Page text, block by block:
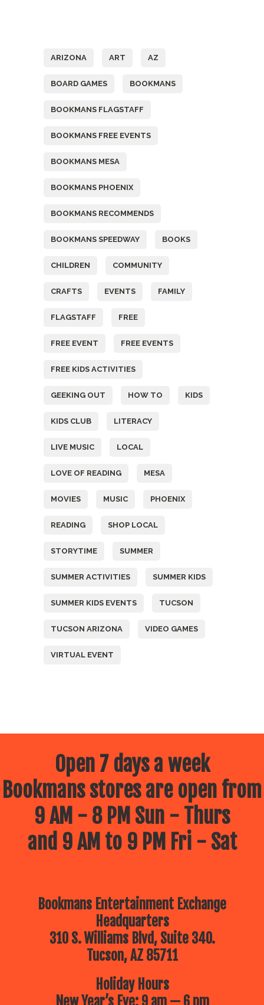
ARIZONA ART AZ
BOARD GAMES BOOKMANS
BOOKMANS FLAGSTAFF
BOOKMANS FREE EVENTS
BOOKMANS MESA
BOOKMANS PHOENIX
BOOKMANS RECOMMENDS
BOOKMANS SPEEDWAY BOOKS
CHILDREN COMMUNITY
CRAFTS EVENTS FAMILY
FLAGSTAFF FREE
FREE EVENT FREE EVENTS
FREE KIDS ACTIVITIES
GEEKING OUT HOW TO KIDS
KIDS CLUB LITERACY
LIVE MUSIC LOCAL
LOVE OF READING MESA
MOVIES MUSIC PHOENIX
READING SHOP LOCAL
STORYTIME SUMMER
SUMMER ACTIVITIES SUMMER KIDS
SUMMER KIDS EVENTS TUCSON
TUCSON ARIZONA VIDEO GAMES
VIRTUAL EVENT
Open 7 days a week
Bookmans stores are open from
9 AM - 8 PM Sun - Thurs
and 9 AM to 9 PM Fri - Sat
Bookmans Entertainment Exchange
Headquarters
310 S. Williams Blvd, Suite 340.
Tucson, AZ 85711
Holiday Hours